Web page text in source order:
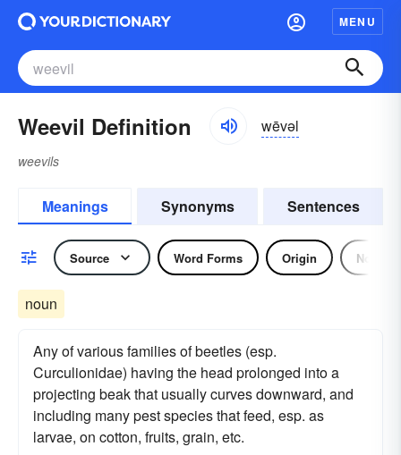
MENU
Weevil Definition wēvəl
weevils
Meanings Synonyms Sentences
Source Word Forms Origin Noun
noun
Any of various families of beetles (esp.
Curculionidae) having the head prolonged into a
projecting beak that usually curves downward, and
including many pest species that feed, esp. as
larvae, on cotton, fruits, grain, etc.